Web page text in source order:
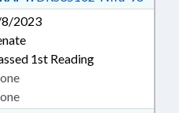
2023
1st Reading